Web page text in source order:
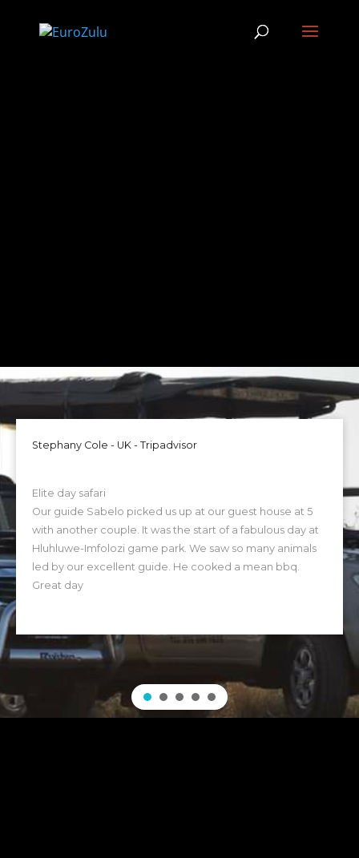
Stephany Cole - UK - Tripadvisor
Elite day safari
Our guide Sabelo picked us up at our guest house at 5
with another couple. It was the start of a fabulous day at
Hluhluwe-Imfolozi game park. We saw so many animals
led by our excellent guide. He cooked a mean bbq.
Great day